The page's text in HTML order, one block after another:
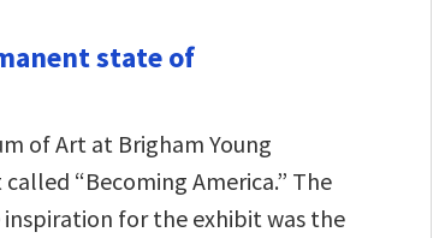
state of
of Art at Brigham Young
“Becoming America.” The
for the exhibit was the